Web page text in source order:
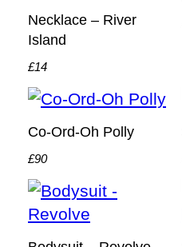
Necklace – River
Island
£14
Co-Ord-Oh Polly
£90